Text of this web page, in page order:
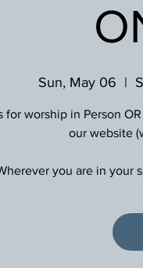
Sun, May 06
  |
for worship in Person
our website